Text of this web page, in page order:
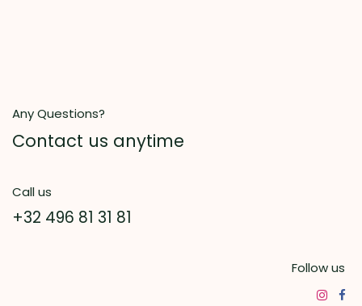
Any Questions?
Contact us anytime
Call us
+32 496 81 31 81
Follow us